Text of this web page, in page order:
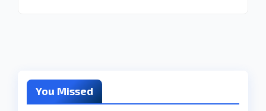
You Missed